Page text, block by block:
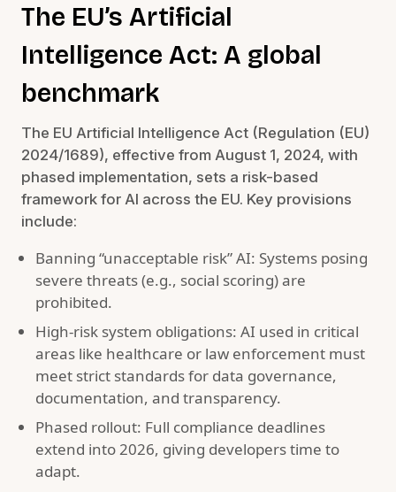
The EU’s Artificial
Intelligence Act: A global
benchmark
The EU Artificial Intelligence Act (Regulation (EU)
2024/1689), effective from August 1, 2024, with
phased implementation, sets a risk-based
framework for AI across the EU. Key provisions
include:
Banning “unacceptable risk” AI: Systems posing
severe threats (e.g., social scoring) are
prohibited.
High-risk system obligations: AI used in critical
areas like healthcare or law enforcement must
meet strict standards for data governance,
documentation, and transparency.
Phased rollout: Full compliance deadlines
extend into 2026, giving developers time to
adapt.